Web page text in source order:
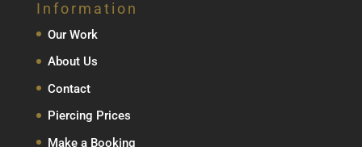
Information
Our Work
About Us
Contact
Piercing Prices
Make a Booking